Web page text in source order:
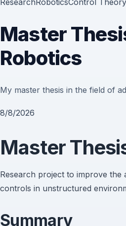
ResearchRoboticsControl Theory
Master
Robotics
My master thesis in the field of
8/8/2026
Master
Research project to improve the
controls in unstructured
Summary